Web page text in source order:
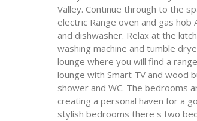
Valley. Continue through to the
electric Range oven and gas
and dishwasher. Relax at the
washing machine and tumble
lounge where you will find a
lounge with Smart TV and wood
shower and WC. The bedrooms
creating a personal haven for a
stylish bedrooms there s two